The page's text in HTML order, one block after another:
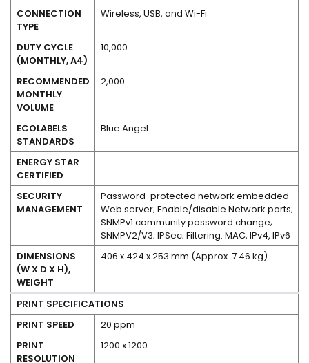
CONNECTION
TYPE
Wireless, USB, and Wi-Fi
DUTY CYCLE
(MONTHLY, A4)
10,000
RECOMMENDED
MONTHLY
VOLUME
2,000
ECOLABELS
STANDARDS
Blue Angel
ENERGY STAR
CERTIFIED
SECURITY
MANAGEMENT
Password-protected network embedded
Web server; Enable/disable Network ports;
SNMPv1 community password change;
SNMPV2/V3; IPSec; Filtering: MAC, IPv4, IPv6
DIMENSIONS
(W X D X H),
WEIGHT
406 x 424 x 253 mm (Approx. 7.46 kg)
PRINT SPECIFICATIONS
PRINT SPEED
20 ppm
PRINT
RESOLUTION
1200 x 1200